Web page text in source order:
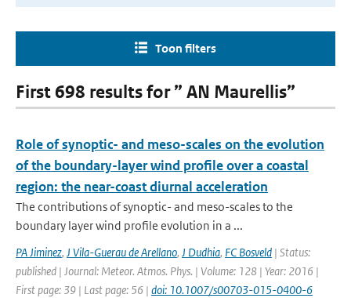
Toon filters
First 698 results for ” AN Maurellis”
Role of synoptic- and meso-scales on the evolution
of the boundary-layer wind profile over a coastal
region: the near-coast diurnal acceleration
The contributions of synoptic- and meso-scales to the
boundary layer wind profile evolution in a ...
PA Jiminez, J Vila-Guerau de Arellano, J Dudhia, FC Bosveld | Status:
published | Journal: Meteor. Atmos. Phys. | Volume: 128 | Year: 2016 |
First page: 39 | Last page: 56 | doi: 10.1007/s00703-015-0400-6